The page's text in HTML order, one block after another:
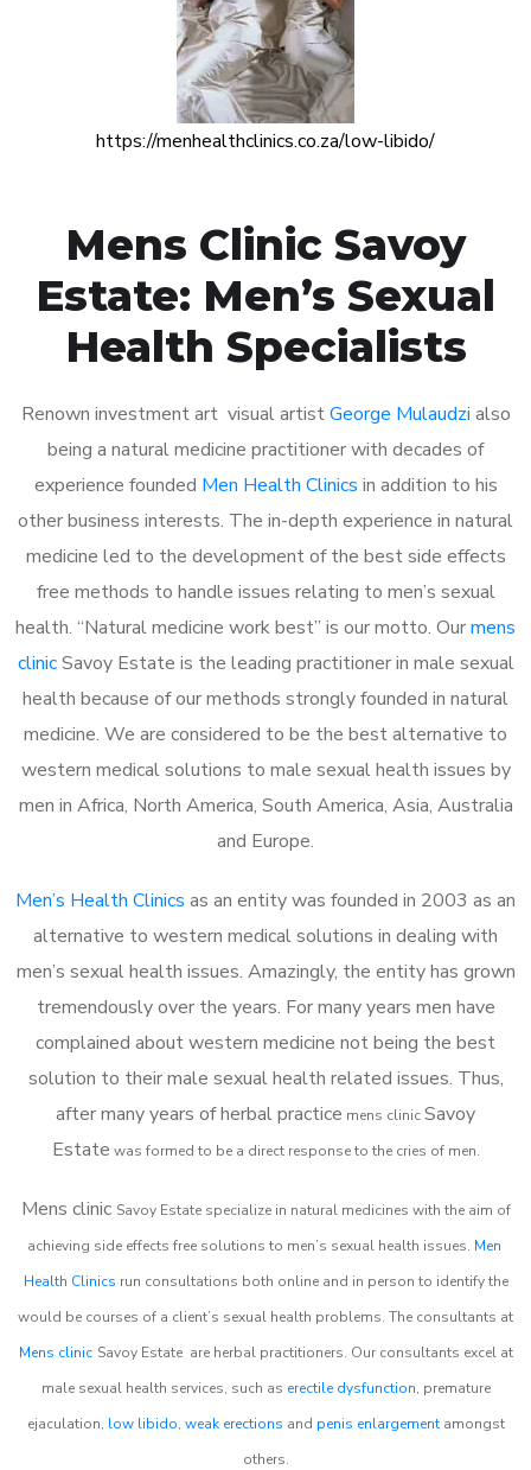
https://menhealthclinics.co.za/low-libido/
Mens Clinic Savoy
Estate: Men’s Sexual
Health Specialists
Renown investment art visual artistGeorge Mulaudzi also
being a natural medicine practitioner with decades of
experience founded Men Health Clinics in addition to his
other business interests. The in-depth experience in natural
medicine led to the development of the best side effects
free methods to handle issues relating to men’s sexual
health. “Natural medicine work best” is our motto. Ourmens
clinicSavoy Estate is the leading practitioner in male sexual
health because of our methods strongly founded in natural
medicine. We are considered to be the best alternative to
western medical solutions to male sexual health issues by
men in Africa, North America, South America, Asia, Australia
and Europe.
Men’s Health Clinics as an entity was founded in 2003 as an
alternative to western medical solutions in dealing with
men’s sexual health issues. Amazingly, the entity has grown
tremendously over the years. For many years men have
complained about western medicine not being the best
solution to their male sexual health related issues. Thus,
after many years of herbal practice mens clinicSavoy
Estate was formed to be a direct response to the cries of men.
Mens clinic Savoy Estate specialize in natural medicines with the aim of
achieving side effects free solutions to men’s sexual health issues. Men
Health Clinics run consultations both online and in person to identify the
would be courses of a client’s sexual health problems. The consultants at
Mens clinic Savoy Estate are herbal practitioners. Our consultants excel at
male sexual health services, such as erectile dysfunction, premature
ejaculation, low libido, weak erections and penis enlargementamongst
others.